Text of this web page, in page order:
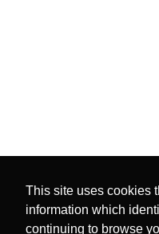
This site uses cookies
information which
continuing to browse